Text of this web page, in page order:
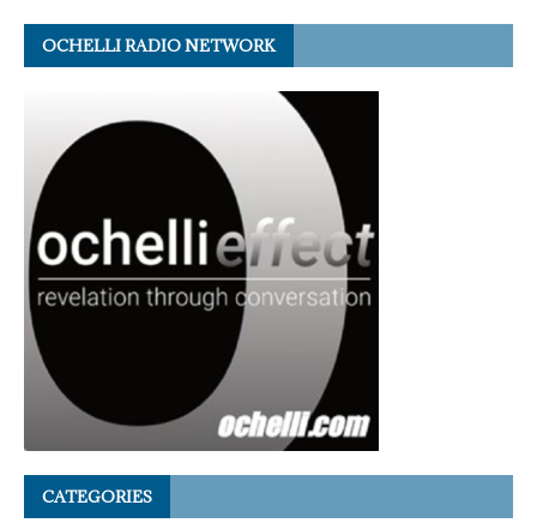
OCHELLI RADIO NETWORK
CATEGORIES